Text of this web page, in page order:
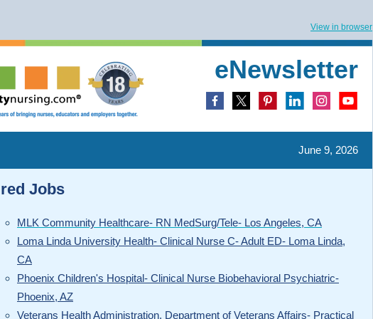
View in browser
eNewsletter
June 9, 2026
Jobs
MLK Community Healthcare- RN MedSurg/Tele- Los Angeles, CA
Loma Linda University Health- Clinical Nurse C- Adult ED- Loma Linda,
CA
Phoenix Children's Hospital- Clinical Nurse Biobehavioral Psychiatric-
Phoenix, AZ
Veterans Health Administration, Department of Veterans Affairs- Practical